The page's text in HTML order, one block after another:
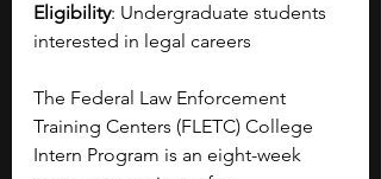
Eligibility: Undergraduate students
interested in legal careers
The Federal Law Enforcement
Training Centers (FLETC) College
Intern Program is an eight-week